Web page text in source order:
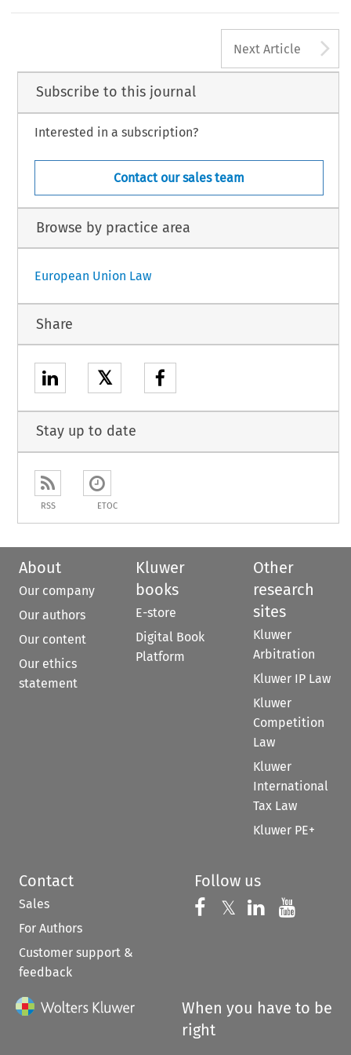
Next Article
Subscribe to this journal
Interested in a subscription?
Contact our sales team
Browse by practice area
European Union Law
Share
𝕏
Stay up to date
RSS ETOC
About
Our company
Our authors
Our content
Our ethics
statement
Kluwer
books
E-store
Digital Book
Platform
Other
research
sites
Kluwer
Arbitration
Kluwer IP Law
Kluwer
Competition
Law
Kluwer
International
Tax Law
Kluwer PE+
Contact
Sales
For Authors
Customer support &
feedback
Follow us
Follow us on
𝕏 Follow us on
Follow us
When you have to be
right